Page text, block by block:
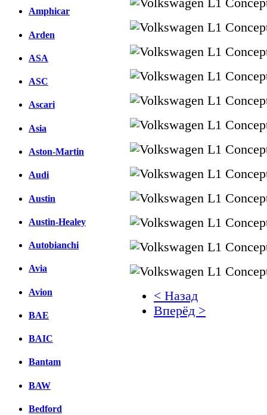
Amphicar
Arden
ASA
ASC
Ascari
Asia
Aston-Martin
Audi
Austin
Austin-Healey
Autobianchi
Avia
Avion
BAE
BAIC
Bantam
BAW
Bedford
< Назад
Вперёд >